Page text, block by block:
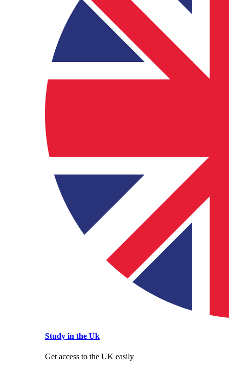
Study in the Uk
Get access to the UK easily